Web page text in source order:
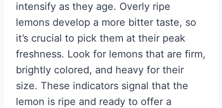
intensify as they age. Overly ripe
lemons develop a more bitter taste, so
it’s crucial to pick them at their peak
freshness. Look for lemons that are firm,
brightly colored, and heavy for their
size. These indicators signal that the
lemon is ripe and ready to offer a